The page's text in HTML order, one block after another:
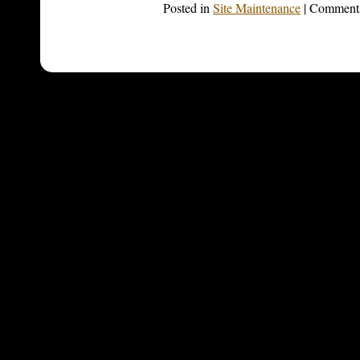
Posted in Site Maintenance |